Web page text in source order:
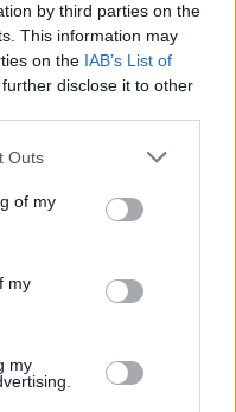
by third parties on the
This information may
on the IAB’s List of
disclose it to other
one or more Google
You may click to
its third-party tags to
in below Google
Outs
of my
my
my
to improving the
the communities
from all minority
with one or more of
by the Equality
under the Disability
an interview
essential criteria of the
on merit.
to providing support